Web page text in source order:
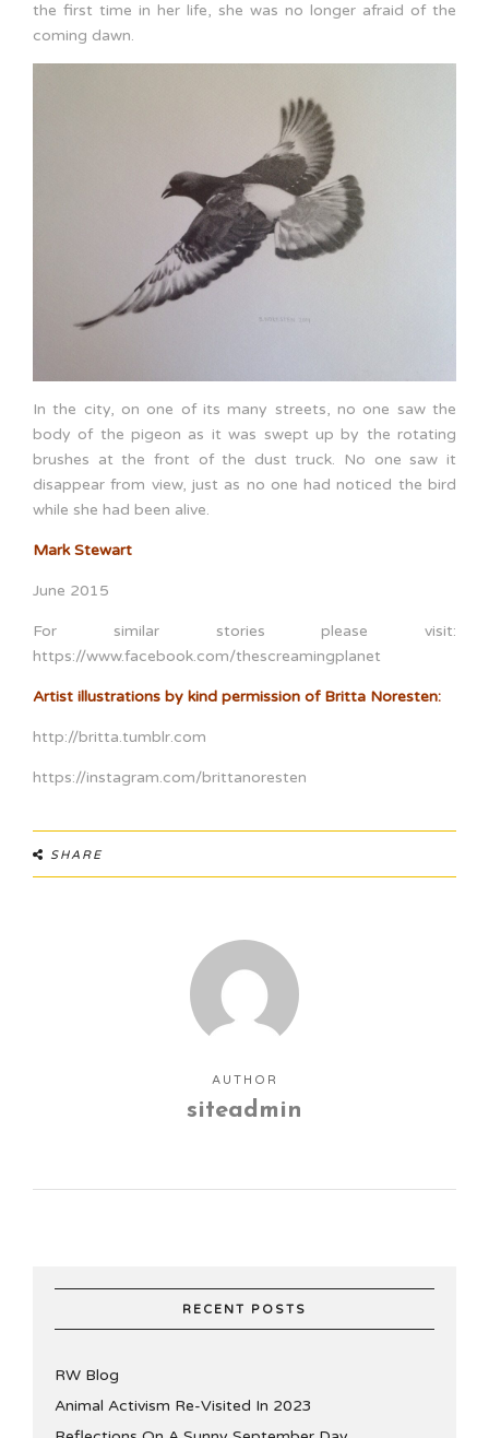
the first time in her life, she was no longer afraid of the
coming dawn.
In the city, on one of its many streets, no one saw the
body of the pigeon as it was swept up by the rotating
brushes at the front of the dust truck. No one saw it
disappear from view, just as no one had noticed the bird
while she had been alive.
Mark Stewart
June 2015
For similar stories please visit:
https://www.facebook.com/thescreamingplanet
Artist illustrations by kind permission of Britta Noresten:
http://britta.tumblr.com
https://instagram.com/brittanoresten
SHARE
AUTHOR
siteadmin
RECENT POSTS
RW Blog
Animal Activism Re-Visited In 2023